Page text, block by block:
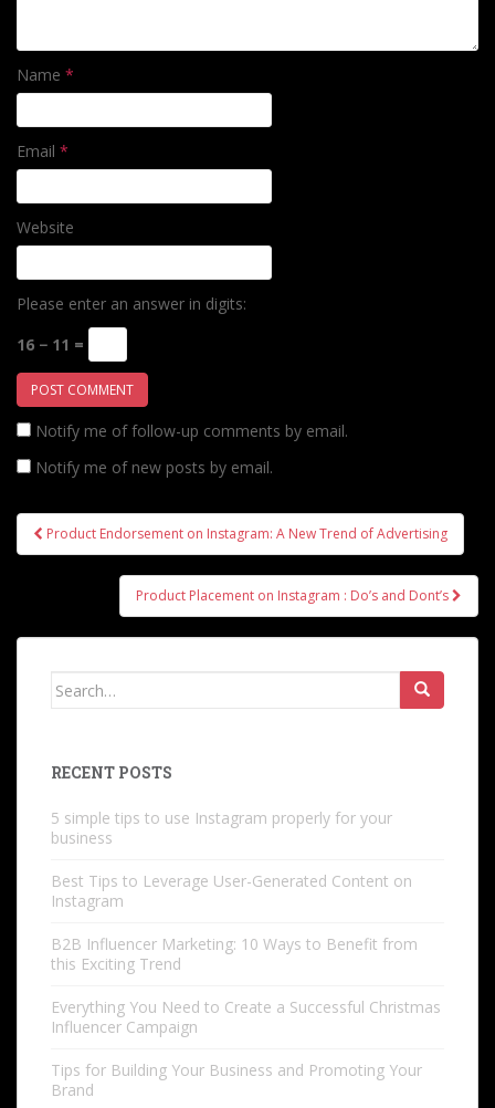
Name *
Email *
Website
Please enter an answer in digits:
16 − 11 =
Notify me of follow-up comments by email.
Notify me of new posts by email.
Post
navigation
Product Endorsement on Instagram: A New Trend of Advertising
Product Placement on Instagram : Do’s and Dont’s
Search
RECENT POSTS
5 simple tips to use Instagram properly for your
business
Best Tips to Leverage User-Generated Content on
Instagram
B2B Influencer Marketing: 10 Ways to Benefit from
this Exciting Trend
Everything You Need to Create a Successful Christmas
Influencer Campaign
Tips for Building Your Business and Promoting Your
Brand